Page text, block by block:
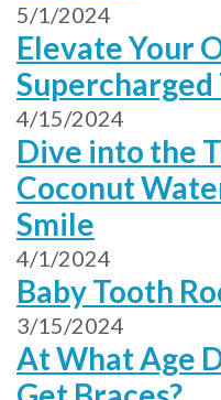
5/1/2024
Elevate Your
4/15/2024
Dive into the
Coconut
Smile
4/1/2024
Baby Tooth
3/15/2024
At What Age